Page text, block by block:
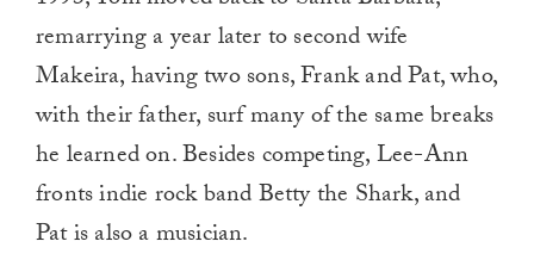
remarrying a year later to second wife
Makeira, having two sons, Frank and Pat, who,
with their father, surf many of the same breaks
he learned on. Besides competing, Lee-Ann
fronts indie rock band Betty the Shark, and
Pat is also a musician.